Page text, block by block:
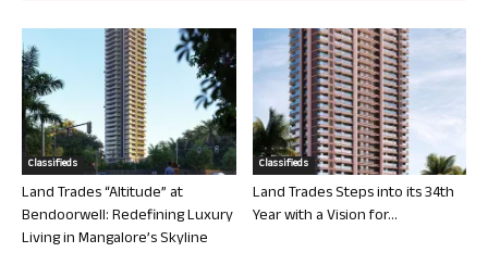
Classifieds
Land Trades “Altitude” at
Bendoorwell: Redefining Luxury
Living in Mangalore’s Skyline
Classifieds
Land Trades Steps into its 34th
Year with a Vision for...